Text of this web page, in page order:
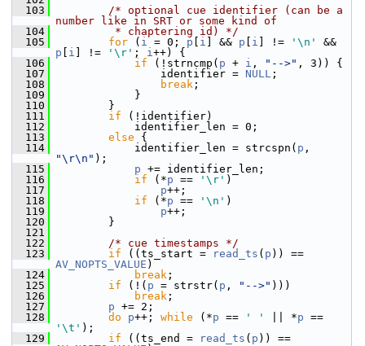
  103
/* optional cue identifier (can be a
number like in SRT or some kind of
  104
         * chaptering id) */
  105
for ( i = 0; p i ] && p i ] != '\n'
p
i ] != '\r' ; i++) {
  106
if (!strncmp( p + i , "-->" , 3)) {
  107
identifier = NULL ;
  108
break ;
  109
}
  110
}
  111
if (!identifier)
  112
identifier_len = 0;
  113
else {
  114
identifier_len = strcspn( p
"\r\n" );
  115
p += identifier_len;
  116
if (*p == '\r' )
  117
p++;
  118
if (*p == '\n' )
  119
p++;
  120
}
  121
  122
/* cue timestamps */
  123
if ((ts_start = read_ts ( p
AV_NOPTS_VALUE )
  124
break ;
  125
if (!( p = strstr( p , "-->" )))
  126
break ;
  127
p += 2;
  128
do p++; while (*p == ' ' || *p
'\t' );
  129
if ((ts_end = read_ts ( p